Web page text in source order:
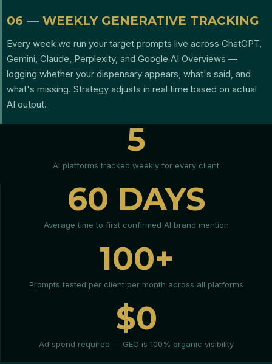
06 — WEEKLY GENERATIVE TRACKING
Every week we run your target prompts live across ChatGPT,
Gemini, Claude, Perplexity, and Google AI Overviews —
logging whether your dispensary appears, what's said, and
what's missing. Strategy adjusts in real time based on actual
AI output.
5
AI platforms tracked weekly for every client
60 DAYS
Average time to first confirmed AI brand mention
100+
Prompts tested per client per month across all platforms
$0
Ad spend required — GEO is 100% organic visibility